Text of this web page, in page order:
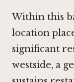
Within this
location
significant
westside, a